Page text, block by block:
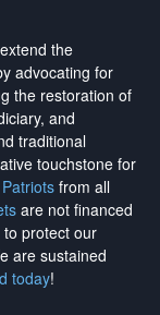
the
advocating for
the restoration of
and
traditional
touchstone for
from all
are not financed
protect our
are sustained
today!